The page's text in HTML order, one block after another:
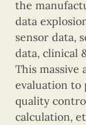
the
data
sensor data,
data, clinical
This massive
evaluation to
quality
calculation,